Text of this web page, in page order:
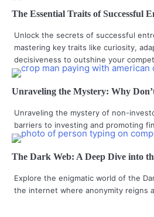
The Essential Traits of Successful
Unlock the secrets of successful
mastering key traits like curiosity,
decisiveness to outshine your
Unraveling the Mystery: Why
Unraveling the mystery of non-
barriers to investing and promoting
The Dark Web: A Deep Dive into
Explore the enigmatic world of the
the internet where anonymity reigns